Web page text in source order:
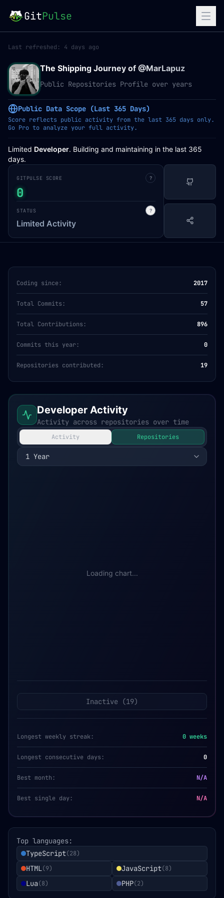
GitPulse
Last refreshed: 4 days ago
The Shipping Journey of @MarLapuz
Public Repositories Profile over years
Public Data Scope (Last 365 Days)
Score reflects public activity from the last 365 days only.
Go Pro to analyze your full activity.
Limited Developer. Building and maintaining in the last 365
days.
GITPULSE SCORE ?
0
STATUS ?
Limited Activity
Coding since: 2017
Total Commits: 57
Total Contributions: 896
Commits this year: 0
Repositories contributed: 19
Developer Activity
Activity across repositories over time
Activity Repositories
1 Year
Loading chart...
Inactive (19)
Longest weekly streak: 0 weeks
Longest consecutive days: 0
Best month: N/A
Best single day: N/A
Top languages:
TypeScript(28)
HTML(9) JavaScript(8)
Lua(8) PHP(2)